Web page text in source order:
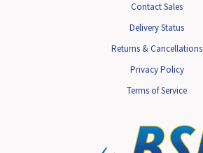
Contact Sales
Delivery Status
Returns & Cancellations
Privacy Policy
Terms of Service